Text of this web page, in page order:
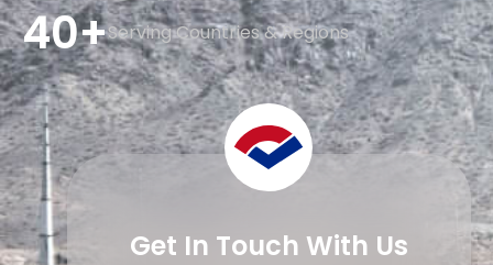
40+Serving Countries & Regions
Get In Touch With Us